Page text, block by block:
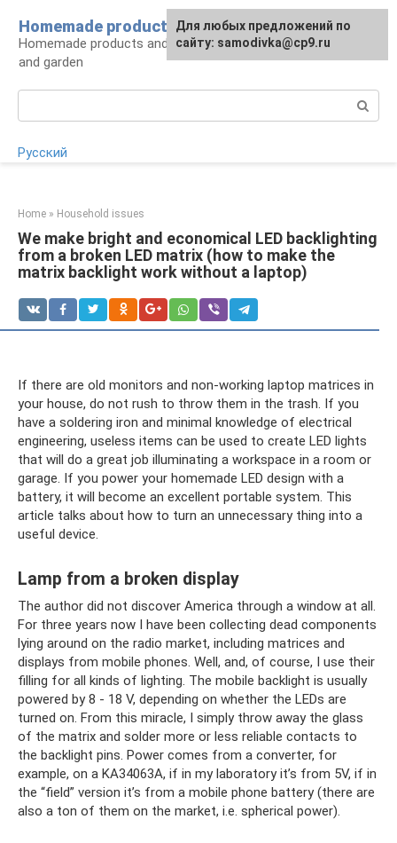
content
Homemade products here
Homemade products and handicrafts for home
and garden
Русский
Home » Household issues
We make bright and economical LED backlighting
from a broken LED matrix (how to make the
matrix backlight work without a laptop)
If there are old monitors and non-working laptop matrices in
your house, do not rush to throw them in the trash. If you
have a soldering iron and minimal knowledge of electrical
engineering, useless items can be used to create LED lights
that will do a great job illuminating a workspace in a room or
garage. If you power your homemade LED design with a
battery, it will become an excellent portable system. This
article talks about how to turn an unnecessary thing into a
useful device.
Lamp from a broken display
The author did not discover America through a window at all.
For three years now I have been collecting dead components
lying around on the radio market, including matrices and
displays from mobile phones. Well, and, of course, I use their
filling for all kinds of lighting. The mobile backlight is usually
powered by 8 - 18 V, depending on whether the LEDs are
turned on. From this miracle, I simply throw away the glass
of the matrix and solder more or less reliable contacts to
the backlight pins. Power comes from a converter, for
example, on a KA34063A, if in my laboratory it’s from 5V, if in
the “field” version it’s from a mobile phone battery (there are
also a ton of them on the market, i.e. spherical power).
For any suggestions regarding
the site:[email protected]
Для любых предложений по
сайту: samodivka@cp9.ru